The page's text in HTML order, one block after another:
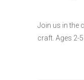
Join us in the
craft. Ages 2-5